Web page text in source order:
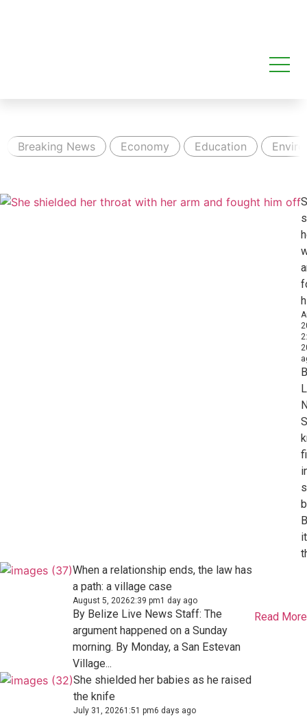
Breaking News Economy Education
When a relationship ends, the law has
a path: a village case
August 5, 20262:39 pm1 day ago
By Belize Live News Staff: The
argument happened on a Sunday
morning. By Monday, a San Estevan
Village...
Read More
She shielded her babies as he raised
the knife
July 31, 20261:51 pm6 days ago